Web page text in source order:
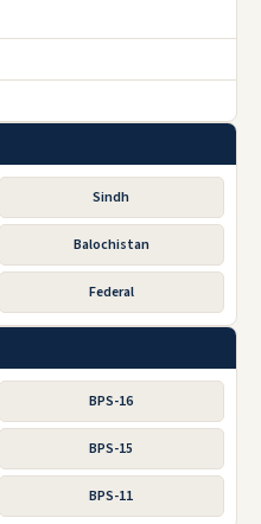
Sindh
Balochistan
Federal
BPS-16
BPS-15
BPS-11